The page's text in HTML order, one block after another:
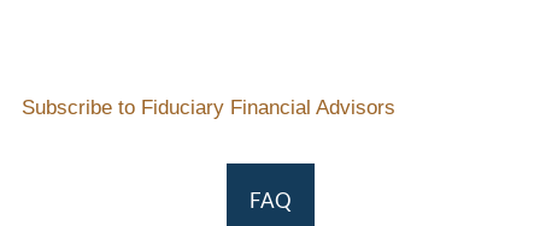
Subscribe to Fiduciary Financial Advisors
FAQ